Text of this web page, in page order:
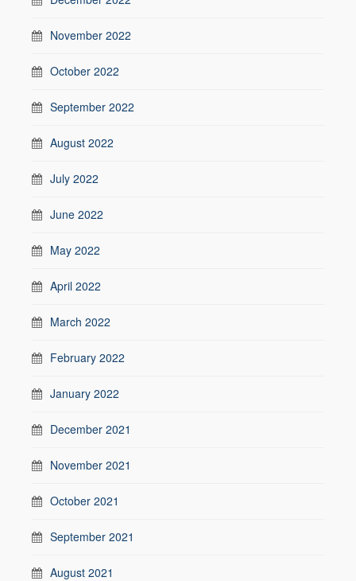
November 2022
October 2022
September 2022
August 2022
July 2022
June 2022
May 2022
April 2022
March 2022
February 2022
January 2022
December 2021
November 2021
October 2021
September 2021
August 2021